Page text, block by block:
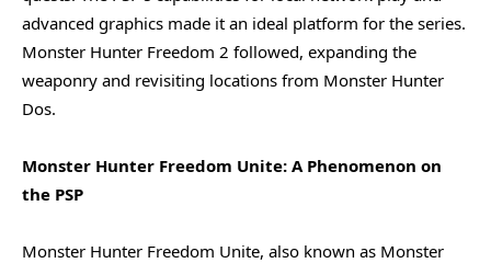
advanced graphics made it an ideal platform for the series.
Monster Hunter Freedom 2 followed, expanding the
weaponry and revisiting locations from Monster Hunter
Dos.
Monster Hunter Freedom Unite: A Phenomenon on
the PSP
Monster Hunter Freedom Unite, also known as Monster